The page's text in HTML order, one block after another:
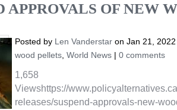
APPROVALS OF NEW
Posted by Len Vanderstar on Jan 21,
wood pellets World News | 0 comments
1,658
Viewshttps://
releases/suspend-approvals-new-